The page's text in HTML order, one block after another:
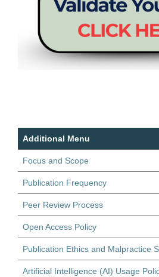
Additional Menu
Focus and Scope
Publication Frequency
Peer Review Process
Open Access Policy
Publication Ethics and Malpractice
Artificial Intelligence (AI) Usage